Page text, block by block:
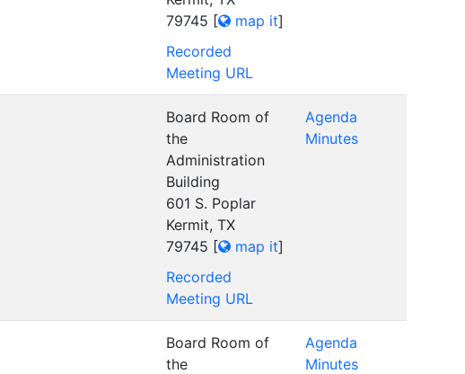
79745 [ map it]
Recorded
Meeting URL
Board Room of
the
Administration
Building
601 S. Poplar
Kermit, TX
79745 [ map it]
Recorded
Meeting URL
Agenda
Minutes
Board Room of
the
Agenda
Minutes